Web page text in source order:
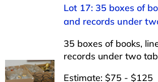
Lot 17: 35 boxes of
and records under
35 boxes of books,
records under two
Estimate: $75 - $125